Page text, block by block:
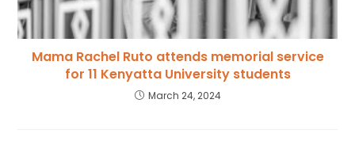
Mama Rachel Ruto attends memorial service
for 11 Kenyatta University students
March 24, 2024